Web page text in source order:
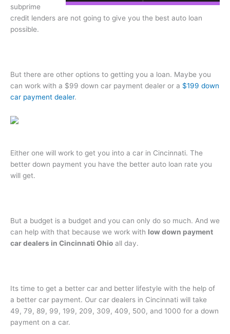
subprime
credit lenders are not going to give you the best auto loan
possible.
But there are other options to getting you a loan. Maybe you
can work with a $99 down car payment dealer or a $199 down
car payment dealer.
Either one will work to get you into a car in Cincinnati. The
better down payment you have the better auto loan rate you
will get.
But a budget is a budget and you can only do so much. And we
can help with that because we work with low down payment
car dealers in Cincinnati Ohio all day.
Its time to get a better car and better lifestyle with the help of
a better car payment. Our car dealers in Cincinnati will take
49, 79, 89, 99, 199, 209, 309, 409, 500, and 1000 for a down
payment on a car.